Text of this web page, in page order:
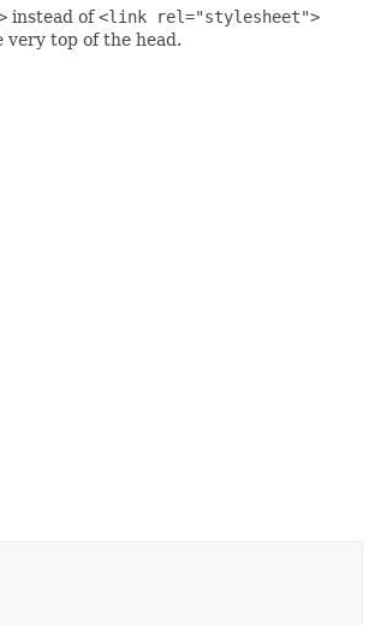
instead of<link rel="stylesheet">
top of the head.